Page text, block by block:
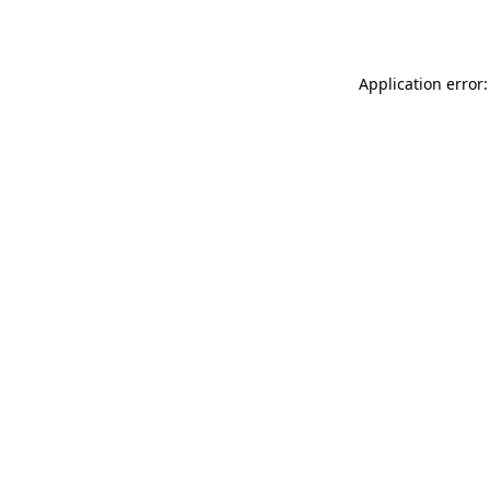
Application